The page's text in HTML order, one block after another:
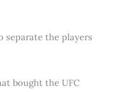
separate the players
bought the UFC